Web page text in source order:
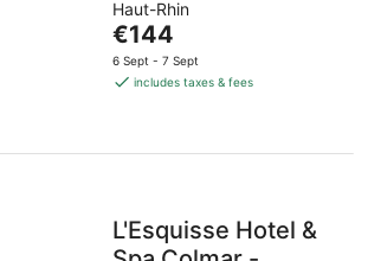
of
5
Haut-Rhin
The
price
is
night
€144
6 Sept - 7 Sept
includes taxes & fees
L'Esquisse Hotel &